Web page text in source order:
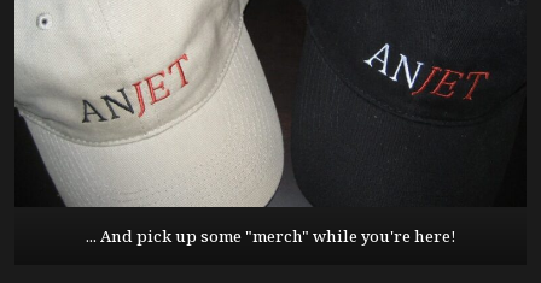
... And pick up some "merch" while you're here!